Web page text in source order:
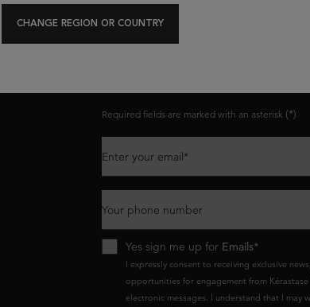
Hair Diagnostic Complimentary
Required fields are marked with an asterisk (*)
Enter your email*
Your phone number
Yes sign me up for Emails*
I expressly consent to receiving exclusive
opportunities for engagement from Kérastase
electronic messages. I understand that I may
CHANGE REGION OR COUNTRY